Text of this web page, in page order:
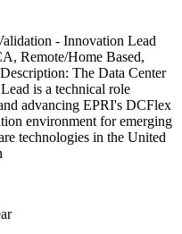
- Innovation Lead
Remote/Home Based,
The Data Center
is a technical role
advancing EPRI's DCFlex
environment for emerging
technologies in the United